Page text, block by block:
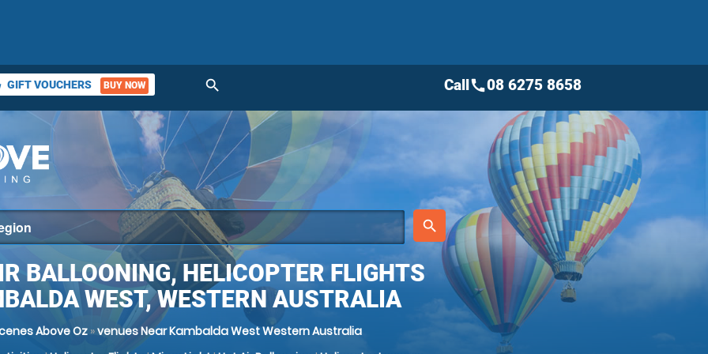
GIFT VOUCHERS BUY NOW search
place
search
Callcall08 6275 8658
BALLOONING, HELICOPTER FLIGHTS
WEST, WESTERN AUSTRALIA
Above Oz »venues Near Kambalda West Western Australia